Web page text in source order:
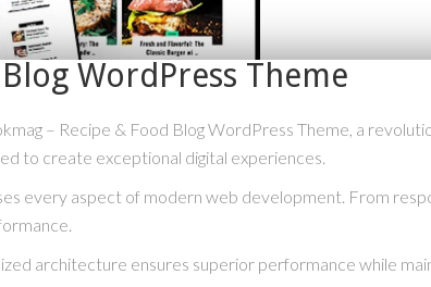
WordPress Theme
– Recipe & Food Blog WordPress Theme, a
to create exceptional digital experiences.
every aspect of modern web development. From
architecture ensures superior performance while